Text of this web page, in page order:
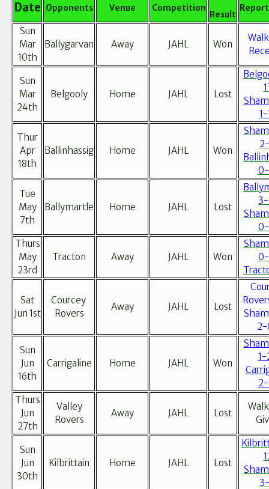
Date Opponents Venue Competition
Result
Sun
Mar
10th
Ballygarvan Away JAHL Won
Sun
Mar
24th
Belgooly Home JAHL Lost
1-
Thur
Apr
18th
Ballinhassig Home JAHL Won
0-
Tue
May
7th
Ballymartle Home JAHL Lost
3-
0-
Thurs
May
23rd
Tracton Away JAHL Won
0-
Sat
Jun 1st
Courcey
Rovers
Away JAHL Lost
2-
Sun
Jun
16th
Carrigaline Home JAHL Won
1-
2-
Thurs
Jun
27th
Valley
Rovers
Away JAHL Lost
Sun
Jun
30th
Kilbrittain Home JAHL Lost